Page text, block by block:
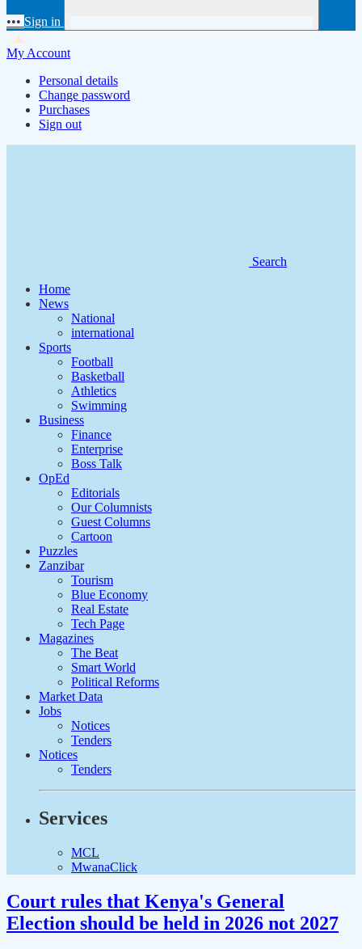
••• Sign in
My Account
Personal details
Change password
Purchases
Sign out
Search
Home
News
National
international
Sports
Football
Basketball
Athletics
Swimming
Business
Finance
Enterprise
Boss Talk
OpEd
Editorials
Our Columnists
Guest Columns
Cartoon
Puzzles
Zanzibar
Tourism
Blue Economy
Real Estate
Tech Page
Magazines
The Beat
Smart World
Political Reforms
Market Data
Jobs
Notices
Tenders
Notices
Tenders
Services
MCL
MwanaClick
Court rules that Kenya's General
Election should be held in 2026 not 2027